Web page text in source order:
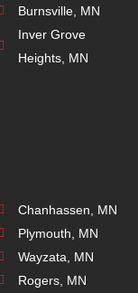
Burnsville, MN
Inver Grove
Heights, MN
Chanhassen, MN
Plymouth, MN
Wayzata, MN
Rogers, MN